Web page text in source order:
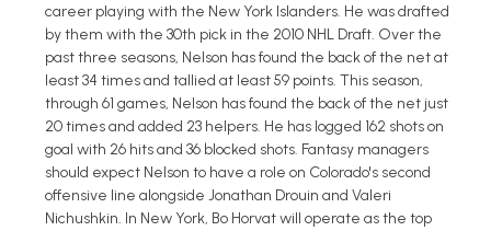
career playing with the New York Islanders. He was drafted
by them with the 30th pick in the 2010 NHL Draft. Over the
past three seasons, Nelson has found the back of the net at
least 34 times and tallied at least 59 points. This season,
through 61 games, Nelson has found the back of the net just
20 times and added 23 helpers. He has logged 162 shots on
goal with 26 hits and 36 blocked shots. Fantasy managers
should expect Nelson to have a role on Colorado's second
offensive line alongside Jonathan Drouin and Valeri
Nichushkin. In New York, Bo Horvat will operate as the top